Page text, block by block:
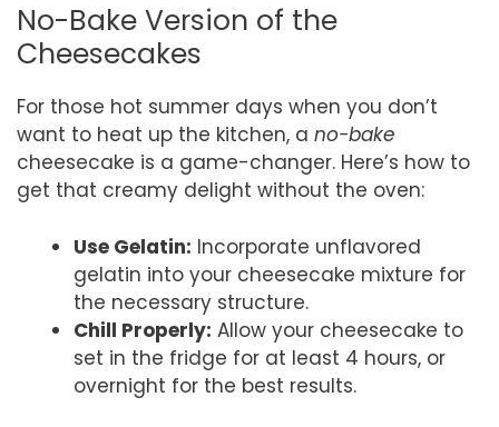
No-Bake Version of the
Cheesecakes
For those hot summer days when you don’t
want to heat up the kitchen, a no-bake
cheesecake is a game-changer. Here’s how to
get that creamy delight without the oven:
Use Gelatin: Incorporate unflavored
gelatin into your cheesecake mixture for
the necessary structure.
Chill Properly: Allow your cheesecake to
set in the fridge for at least 4 hours, or
overnight for the best results.